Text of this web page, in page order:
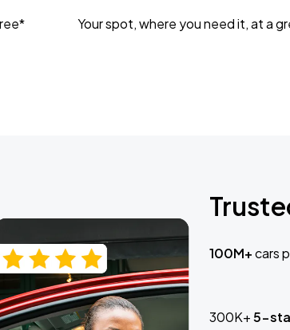
Your spot, where you need it, at a
100M+cars
300K+5-